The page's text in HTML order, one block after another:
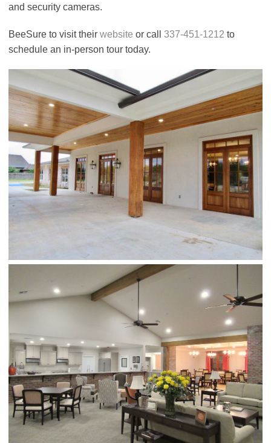
and security cameras.
BeeSure to visit their website or call 337-451-1212 to
schedule an in-person tour today.